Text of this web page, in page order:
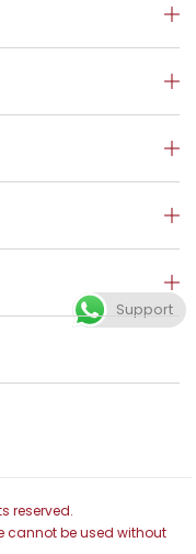
reserved.
cannot be used without
Support